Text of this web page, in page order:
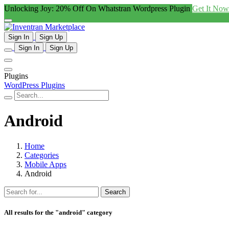
Unlocking Joy: 20% Off On Whatstran Wordpress Plugin Get It
Sign In
Sign Up
Sign In
Sign Up
Plugins
WordPress Plugins
Android
Home
Categories
Mobile Apps
Android
Search
All results for the "android" category